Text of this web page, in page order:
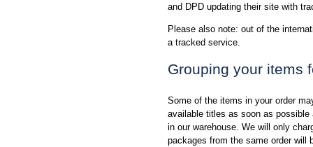
and DPD updating their site with
Please also note: out of the
a tracked service.
Grouping your items
Some of the items in your order
available titles as soon as
in our warehouse. We will only
packages from the same order will